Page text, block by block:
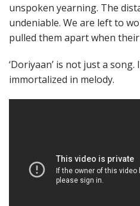
unspoken yearning. The
undeniable. We are left to
pulled them apart when
‘Doriyaan’ is not just a
immortalized in melody.